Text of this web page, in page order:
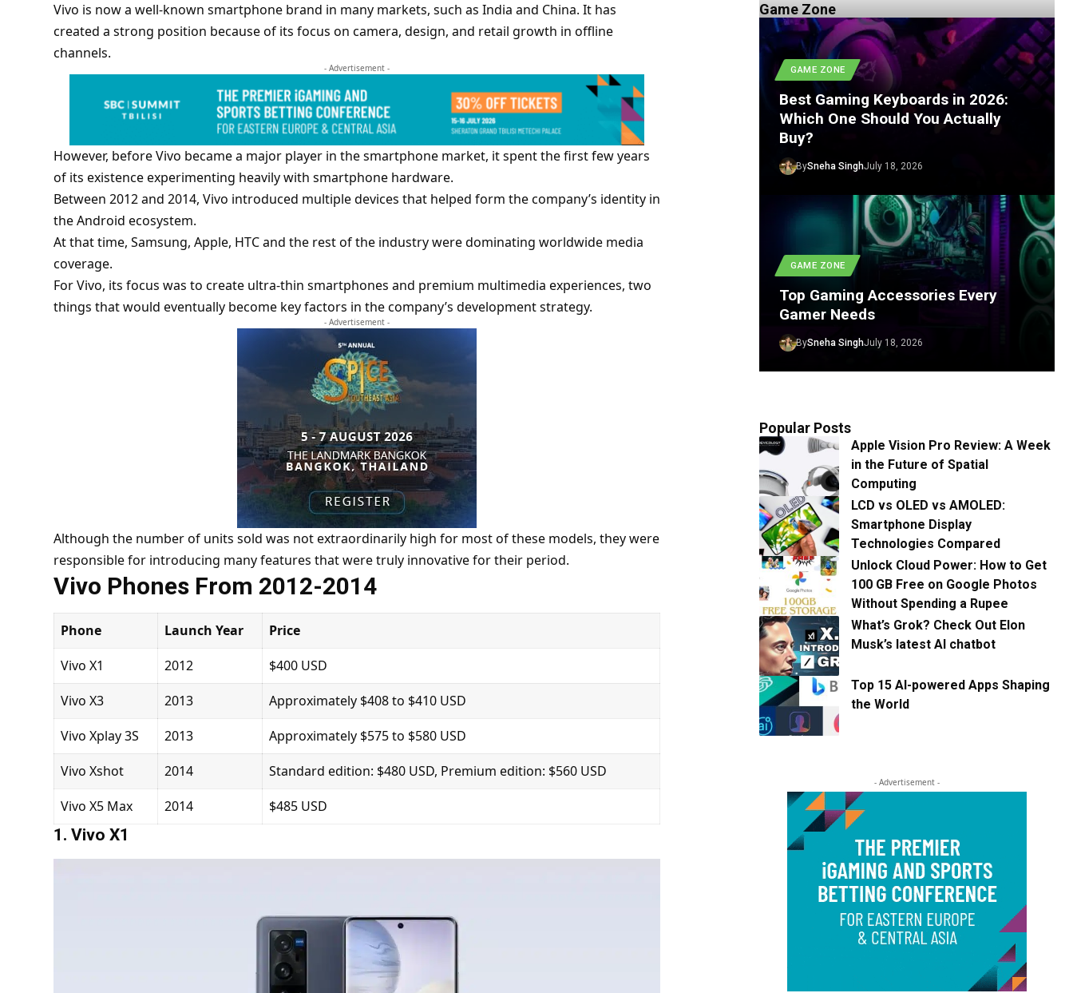
Vivo is now a well-known smartphone brand in many markets, such as India and China. It has
created a strong position because of its focus on camera, design, and retail growth in offline
channels.
- Advertisement -
However, before Vivo became a major player in the smartphone market, it spent the first few years
of its existence experimenting heavily with smartphone hardware.
Between 2012 and 2014, Vivo introduced multiple devices that helped form the company’s identity in
the Android ecosystem.
At that time, Samsung, Apple, HTC and the rest of the industry were dominating worldwide media
coverage.
For Vivo, its focus was to create ultra-thin smartphones and premium multimedia experiences, two
things that would eventually become key factors in the company’s development strategy.
- Advertisement -
Although the number of units sold was not extraordinarily high for most of these models, they were
responsible for introducing many features that were truly innovative for their period.
Vivo Phones From 2012-2014
Phone Launch Year
Price
Vivo X1
2012
$400 USD
Vivo X3
2013
Approximately $408 to $410 USD
Vivo Xplay 3S
2013
Approximately $575 to $580 USD
Vivo Xshot
2014
Standard edition: $480 USD, Premium edition: $560 USD
Vivo X5 Max
2014 $485 USD
1. Vivo X1
Game Zone
GAME ZONE
Best Gaming Keyboards in 2026:
Which One Should You Actually
Buy?
BySneha SinghJuly 18, 2026
GAME ZONE
Top Gaming Accessories Every
Gamer Needs
BySneha SinghJuly 18, 2026
Popular Posts
Apple Vision Pro Review: A Week
in the Future of Spatial
Computing
LCD vs OLED vs AMOLED:
Smartphone Display
Technologies Compared
Unlock Cloud Power: How to Get
100 GB Free on Google Photos
Without Spending a Rupee
What’s Grok? Check Out Elon
Musk’s latest AI chatbot
Top 15 AI-powered Apps Shaping
the World
- Advertisement -